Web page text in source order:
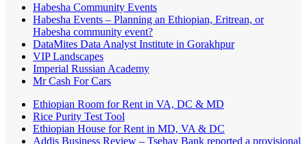
Habesha Community Events
Habesha Events – Planning an Ethiopian, Eritrean, or
Habesha community event?
DataMites Data Analyst Institute in Gorakhpur
VIP Landscapes
Imperial Russian Academy
Mr Cash For Cars
Ethiopian Room for Rent in VA, DC & MD
Rice Purity Test Tool
Ethiopian House for Rent in MD, VA & DC
Addis Business Review – Tsehay Bank reported a provisional